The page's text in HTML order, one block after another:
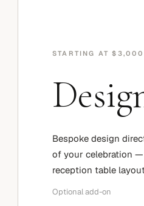
STARTING AT $3,000
Bespoke design
of your celebration
reception table
Optional add-on